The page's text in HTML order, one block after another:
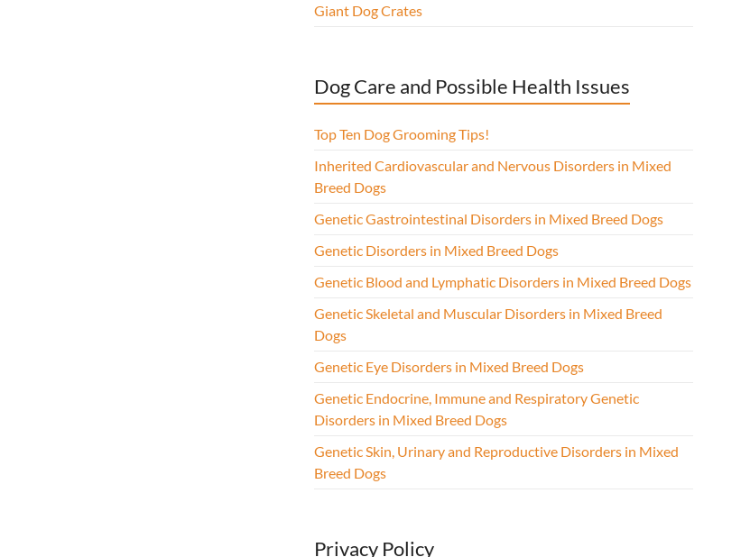
Giant Dog Crates
Dog Care and Possible Health Issues
Top Ten Dog Grooming Tips!
Inherited Cardiovascular and Nervous Disorders in Mixed
Breed Dogs
Genetic Gastrointestinal Disorders in Mixed Breed Dogs
Genetic Disorders in Mixed Breed Dogs
Genetic Blood and Lymphatic Disorders in Mixed Breed Dogs
Genetic Skeletal and Muscular Disorders in Mixed Breed
Dogs
Genetic Eye Disorders in Mixed Breed Dogs
Genetic Endocrine, Immune and Respiratory Genetic
Disorders in Mixed Breed Dogs
Genetic Skin, Urinary and Reproductive Disorders in Mixed
Breed Dogs
Privacy Policy